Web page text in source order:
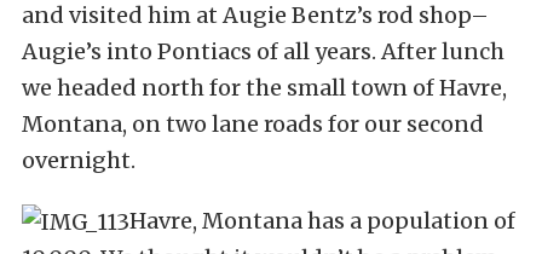
and visited him at Augie Bentz’s rod shop–
Augie’s into Pontiacs of all years. After lunch
we headed north for the small town of Havre,
Montana, on two lane roads for our second
overnight.
Havre, Montana has a population of